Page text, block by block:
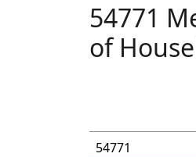
54771
of
54771